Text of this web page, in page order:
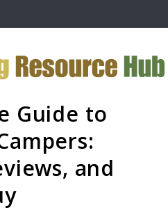
Guide to
and